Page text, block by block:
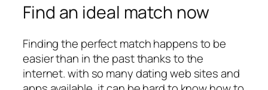
Find an ideal match now
Finding the perfect match happens to be
easier than in the past thanks to the
internet. with so many dating web sites and